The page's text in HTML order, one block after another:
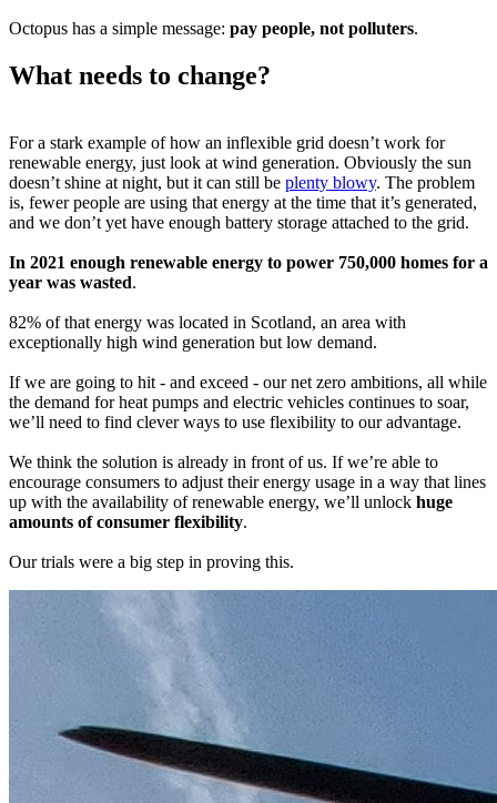
Octopus has a simple message: pay people, not polluters.
What needs to change?
For a stark example of how an inflexible grid doesn’t work for
renewable energy, just look at wind generation. Obviously the sun
doesn’t shine at night, but it can still be plenty blowy. The problem
is, fewer people are using that energy at the time that it’s generated,
and we don’t yet have enough battery storage attached to the grid.
In 2021 enough renewable energy to power 750,000 homes for a
year was wasted.
82% of that energy was located in Scotland, an area with
exceptionally high wind generation but low demand.
If we are going to hit - and exceed - our net zero ambitions, all while
the demand for heat pumps and electric vehicles continues to soar,
we’ll need to find clever ways to use flexibility to our advantage.
We think the solution is already in front of us. If we’re able to
encourage consumers to adjust their energy usage in a way that lines
up with the availability of renewable energy, we’ll unlock huge
amounts of consumer flexibility.
Our trials were a big step in proving this.